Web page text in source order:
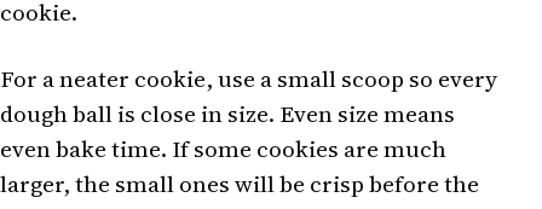
cookie.
For a neater cookie, use a small scoop so every
dough ball is close in size. Even size means
even bake time. If some cookies are much
larger, the small ones will be crisp before the